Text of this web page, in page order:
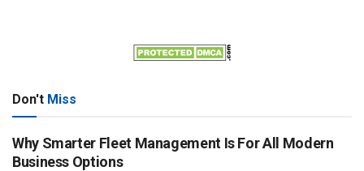
Don't Miss
Why Smarter Fleet Management Is For All Modern
Business Options